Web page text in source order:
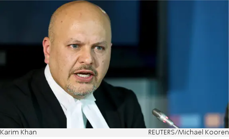
Karim Khan REUTERS/Michael Kooren